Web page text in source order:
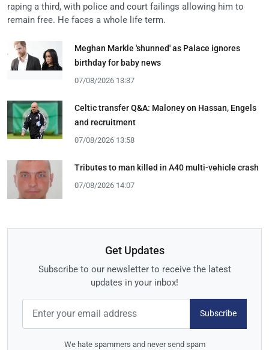
raping a third, with police and court failings allowing him to
remain free. He faces a whole life term.
Meghan Markle 'shunned' as Palace ignores
birthday for baby news
07/08/2026 13:37
Celtic transfer Q&A: Maloney on Hassan, Engels
and recruitment
07/08/2026 13:58
Tributes to man killed in A40 multi-vehicle crash
07/08/2026 14:07
Get Updates
Subscribe to our newsletter to receive the latest
updates in your inbox!
Subscribe
We hate spammers and never send spam